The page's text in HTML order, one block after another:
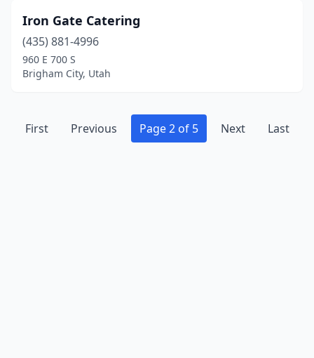
Iron Gate Catering
(435) 881-4996
960 E 700 S
Brigham City, Utah
First Previous Page 2 of 5 Next Last